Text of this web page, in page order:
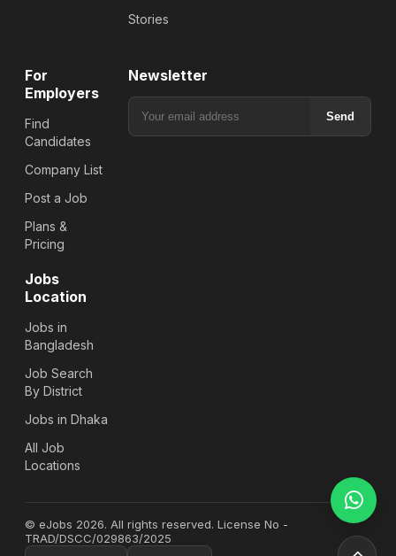
Stories
For
Employers
Find
Candidates
Company List
Post a Job
Plans &
Pricing
Jobs
Location
Jobs in
Bangladesh
Job Search
By District
Jobs in Dhaka
All Job
Locations
Newsletter
Send
© eJobs 2026. All rights reserved. License No -
TRAD/DSCC/029863/2025